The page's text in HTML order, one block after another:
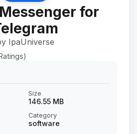
for
IpaUniverse
Size
146.55 MB
Category
software